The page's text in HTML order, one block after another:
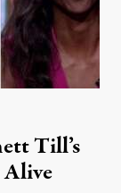
Till’s